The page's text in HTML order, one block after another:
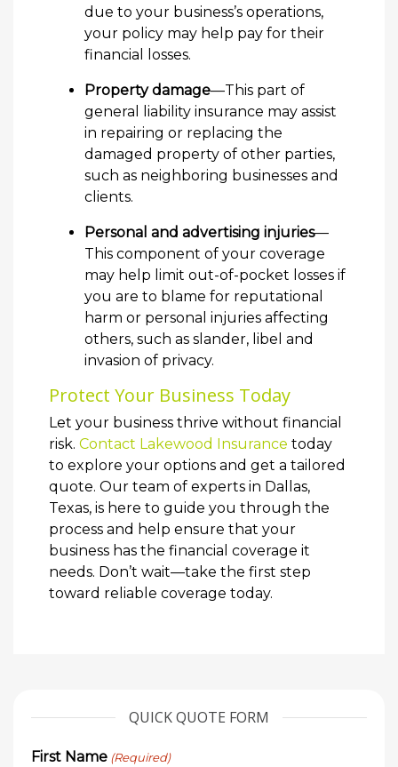
due to your business’s operations,
your policy may help pay for their
financial losses.
Property damage—This part of
general liability insurance may assist
in repairing or replacing the
damaged property of other parties,
such as neighboring businesses and
clients.
Personal and advertising injuries—
This component of your coverage
may help limit out-of-pocket losses if
you are to blame for reputational
harm or personal injuries affecting
others, such as slander, libel and
invasion of privacy.
Protect Your Business Today
Let your business thrive without financial
risk. Contact Lakewood Insurance today
to explore your options and get a tailored
quote. Our team of experts in Dallas,
Texas, is here to guide you through the
process and help ensure that your
business has the financial coverage it
needs. Don’t wait—take the first step
toward reliable coverage today.
QUICK QUOTE FORM
First Name (Required)